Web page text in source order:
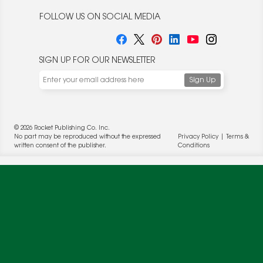
FOLLOW US ON SOCIAL MEDIA
SIGN UP FOR OUR NEWSLETTER
© 2026 Rocket Publishing Co. Inc.
No part may be reproduced without the expressed
written consent of the publisher.
Privacy Policy|
Terms &
Conditions
We use cookies to enable website functionality and
these campaigns. For more information, please review our
Privacy Policy.